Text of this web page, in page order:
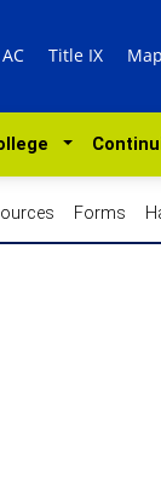
Title IX
Forms